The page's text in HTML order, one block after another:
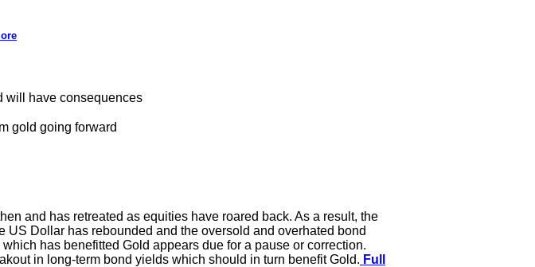
will have consequences
gold going forward
and has retreated as equities have roared back. As a result, the
US Dollar has rebounded and the oversold and overhated bond
has benefitted Gold appears due for a pause or correction.
in long-term bond yields which should in turn benefit Gold. Full